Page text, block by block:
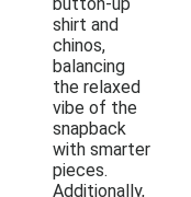
shirt and
chinos,
balancing
the relaxed
vibe of the
snapback
with smarter
pieces.
Additionally,